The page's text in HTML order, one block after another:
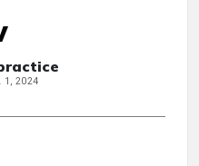
1, 2024